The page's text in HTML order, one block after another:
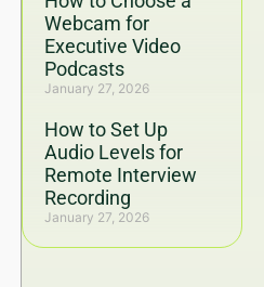
Webcam for
Executive Video
Podcasts
January 27, 2026
How to Set Up
Audio Levels for
Remote Interview
Recording
January 27, 2026